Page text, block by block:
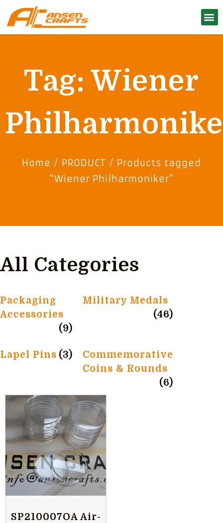
Tag: Wiener
Home / PRODUCT / Products tagged
“Wiener Philharmoniker”
All Categories
Packaging
Accessories
(9)
Military Medals
(46)
Lapel Pins (3)
Commemorative
Coins & Rounds
(6)
SP210007OA Air-